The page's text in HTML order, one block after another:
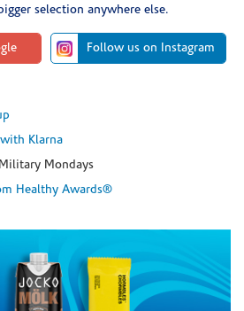
selection anywhere else.
Follow us on Instagram
Klarna
Mondays
Healthy Awards®